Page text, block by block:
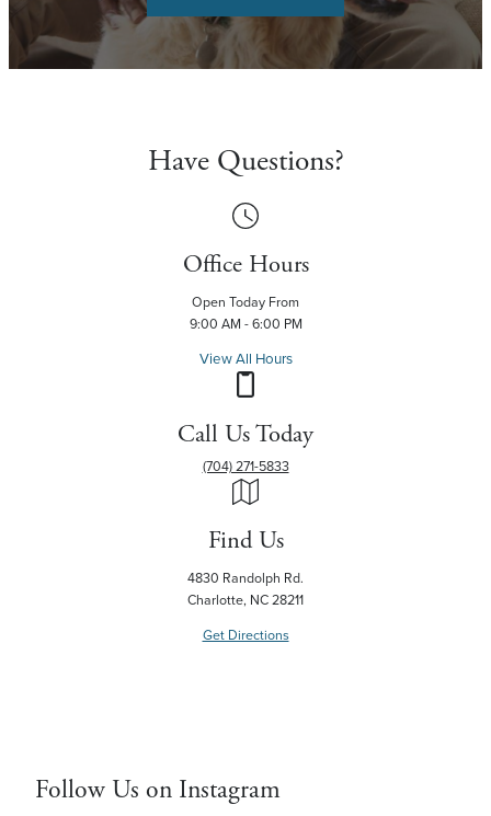
Have Questions?
Office Hours
Open Today From
9:00 AM - 6:00 PM
View All Hours
Call Us Today
(704) 271-5833
Find Us
4830 Randolph Rd.
Charlotte, NC 28211
Get Directions
Follow Us on Instagram